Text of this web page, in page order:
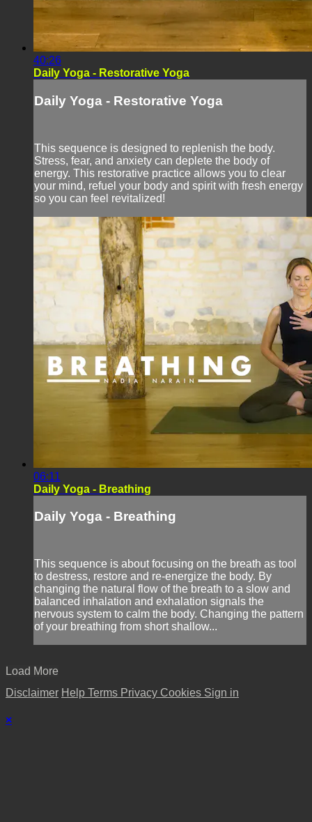
40:26
Daily Yoga - Restorative Yoga
Daily Yoga - Restorative Yoga
This sequence is designed to replenish the body.
Stress, fear, and anxiety can deplete the body of
energy. This restorative practice allows you to clear
your mind, refuel your body and spirit with fresh energy
so you can feel revitalized!
06:11
Daily Yoga - Breathing
Daily Yoga - Breathing
This sequence is about focusing on the breath as tool
to destress, restore and re-energize the body. By
changing the natural flow of the breath to a slow and
balanced inhalation and exhalation signals the
nervous system to calm the body. Changing the pattern
of your breathing from short shallow...
Load More
Disclaimer Help Terms Privacy Cookies Sign in
×